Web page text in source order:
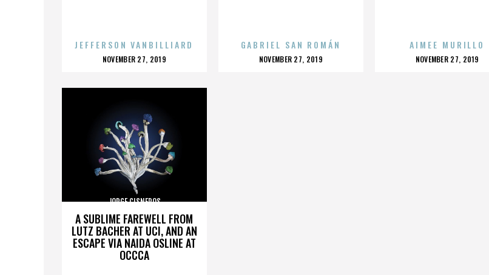
JEFFERSON VANBILLIARD
POSTED
NOVEMBER 27, 2019
GABRIEL SAN ROMÁN
POSTED
NOVEMBER 27, 2019
AIMEE MURILLO
POSTED
NOVEMBER 27, 2019
A SUBLIME FAREWELL FROM
LUTZ BACHER AT UCI, AND AN
ESCAPE VIA NAIDA OSLINE AT
OCCCA
JORGE CISNEROS